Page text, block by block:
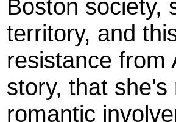
Boston society,
territory, and
resistance
story, that
romantic